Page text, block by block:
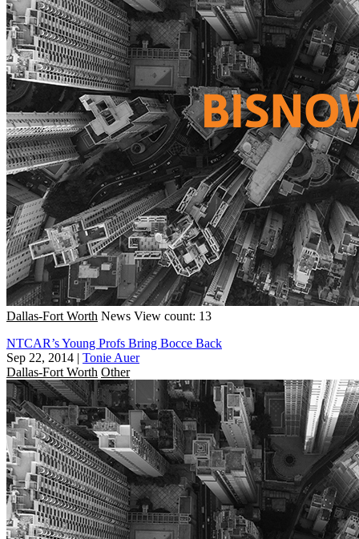
Dallas-Fort Worth News View count: 13
NTCAR’s Young Profs Bring Bocce Back
Sep 22, 2014 | Tonie Auer
Dallas-Fort Worth Other